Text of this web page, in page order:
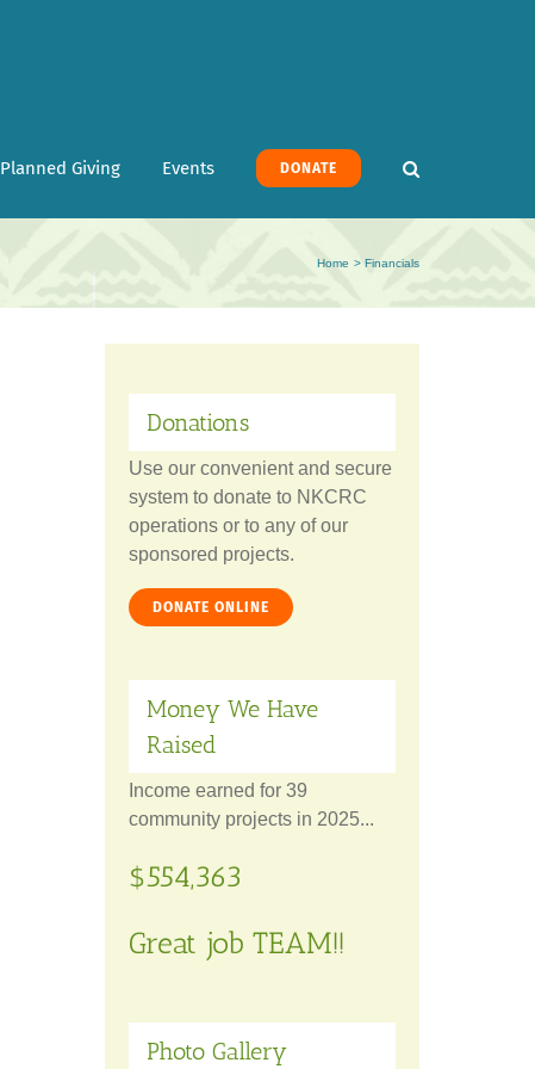
Planned Giving Events DONATE
Home Financials
Donations
Use our convenient and secure
system to donate to NKCRC
operations or to any of our
sponsored projects.
DONATE ONLINE
Money We Have
Raised
Income earned for 39
community projects in 2025...
$554,363
Great job TEAM!!
Photo Gallery